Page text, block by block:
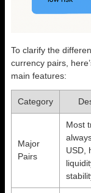
To clarify the
currency pairs,
main features:
Category
Major
Pairs
Most
USD,